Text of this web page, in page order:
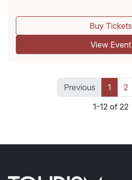
Buy Tickets
View Event
Previous 1 2
1-12 of 22